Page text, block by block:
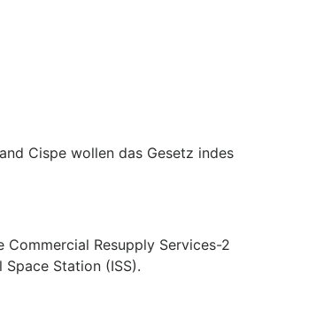
Cispe wollen das Gesetz indes
Resupply Services-2
Station (ISS).